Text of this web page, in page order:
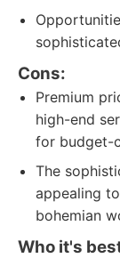
Cons:
Premium
high-end
for budget-
The
appealing
bohemian
Who it's